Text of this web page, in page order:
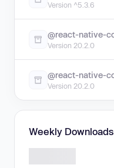
Version ^5.3.6
Version 20.2.0
Version 20.2.0
Weekly Downloads